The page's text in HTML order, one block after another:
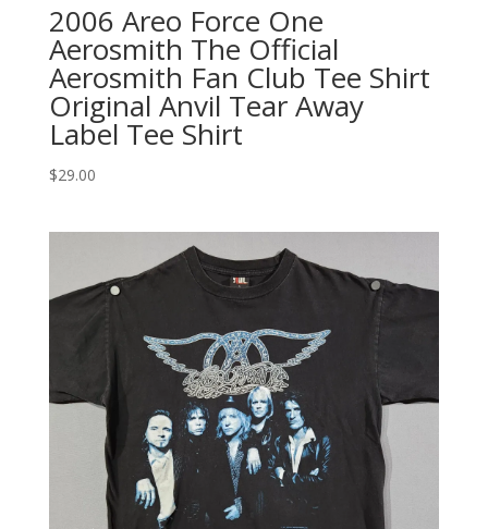
2006 Areo Force One
Aerosmith The Official
Aerosmith Fan Club Tee Shirt
Original Anvil Tear Away
Label Tee Shirt
$29.00